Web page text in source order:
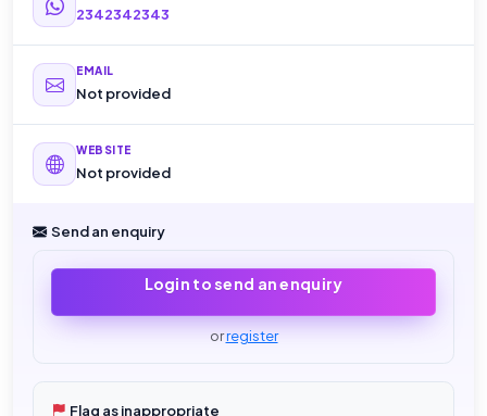
2342342343
EMAIL
Not provided
WEBSITE
Not provided
Send an enquiry
Login to send an enquiry
orregister
Flag as inappropriate